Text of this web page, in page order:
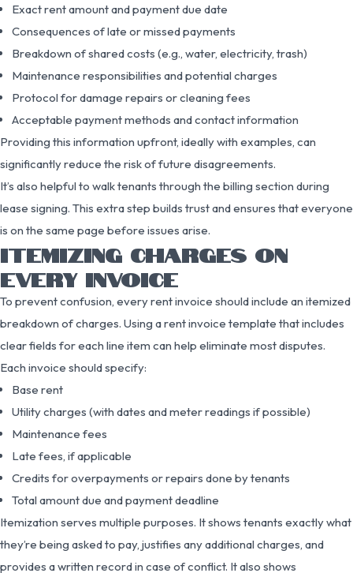
Exact rent amount and payment due date
Consequences of late or missed payments
Breakdown of shared costs (e.g., water, electricity, trash)
Maintenance responsibilities and potential charges
Protocol for damage repairs or cleaning fees
Acceptable payment methods and contact information
Providing this information upfront, ideally with examples, can
significantly reduce the risk of future disagreements.
It’s also helpful to walk tenants through the billing section during
lease signing. This extra step builds trust and ensures that everyone
is on the same page before issues arise.
ITEMIZING CHARGES ON
EVERY INVOICE
To prevent confusion, every rent invoice should include an itemized
breakdown of charges. Using a rent invoice template that includes
clear fields for each line item can help eliminate most disputes.
Each invoice should specify:
Base rent
Utility charges (with dates and meter readings if possible)
Maintenance fees
Late fees, if applicable
Credits for overpayments or repairs done by tenants
Total amount due and payment deadline
Itemization serves multiple purposes. It shows tenants exactly what
they’re being asked to pay, justifies any additional charges, and
provides a written record in case of conflict. It also shows